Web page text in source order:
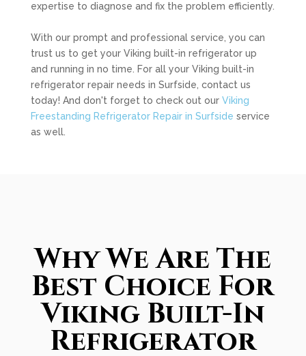
expertise to diagnose and fix the problem efficiently.
With our prompt and professional service, you can
trust us to get your Viking built-in refrigerator up
and running in no time. For all your Viking built-in
refrigerator repair needs in Surfside, contact us
today! And don't forget to check out our Viking
Freestanding Refrigerator Repair in Surfside service
as well.
Why We Are The
Best Choice For
Viking Built-In
Refrigerator